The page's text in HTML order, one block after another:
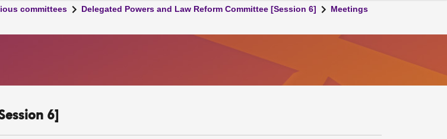
committees Delegated Powers and Law Reform Committee [Session 6]
Meetings
6]